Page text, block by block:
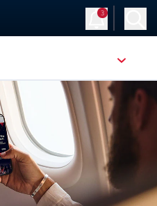
3
, SITE SECTION NAVIGATION